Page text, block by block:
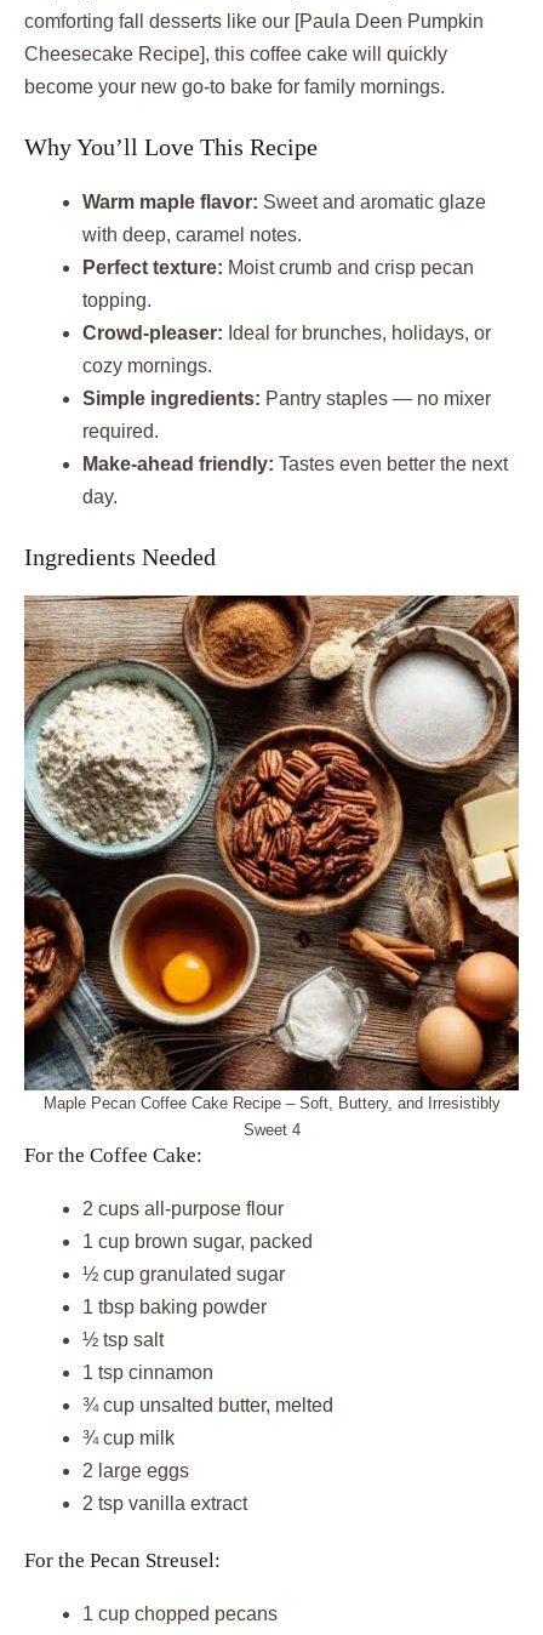
comforting fall desserts like our [Paula Deen Pumpkin
Cheesecake Recipe], this coffee cake will quickly
become your new go-to bake for family mornings.
Why You’ll Love This Recipe
Warm maple flavor: Sweet and aromatic glaze
with deep, caramel notes.
Perfect texture: Moist crumb and crisp pecan
topping.
Crowd-pleaser: Ideal for brunches, holidays, or
cozy mornings.
Simple ingredients: Pantry staples — no mixer
required.
Make-ahead friendly: Tastes even better the next
day.
Ingredients Needed
Maple Pecan Coffee Cake Recipe – Soft, Buttery, and Irresistibly
Sweet 4
For the Coffee Cake:
2 cups all-purpose flour
1 cup brown sugar, packed
½ cup granulated sugar
1 tbsp baking powder
½ tsp salt
1 tsp cinnamon
¾ cup unsalted butter, melted
¾ cup milk
2 large eggs
2 tsp vanilla extract
For the Pecan Streusel:
1 cup chopped pecans